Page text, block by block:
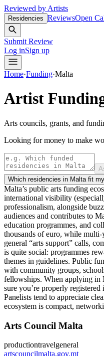
Reviewed by Artists
Residencies ReviewsOpen
Submit Review
Log inSign up
Home·Funding·Malta
Artist
Arts councils, grants, and
Looking for money to make
Which residencies in Malta fit
Malta’s public arts funding
international visibility
professionalism, alongside
audiences and contributes to
education programmes, and
thousands of euro, while multi-
general “arts support” calls,
is quite social: programmes
themes in guidelines. Public
with community groups,
fellowships. When applying in
sure you’re properly
Panelists tend to appreciate
ecosystem is compact,
Arts Council Malta
productiontravelgeneral
artscouncilmalta.gov.mt